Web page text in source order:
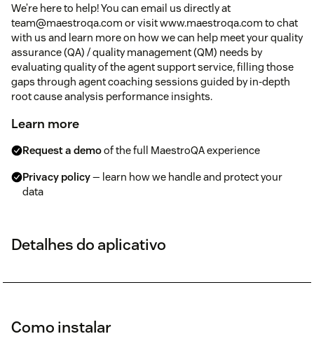
We’re here to help! You can email us directly at
team@maestroqa.com or visit www.maestroqa.com to chat
with us and learn more on how we can help meet your quality
assurance (QA) / quality management (QM) needs by
evaluating quality of the agent support service, filling those
gaps through agent coaching sessions guided by in-depth
root cause analysis performance insights.
Learn more
Request a demoof the full MaestroQA experience
Privacy policy— learn how we handle and protect your
data
Detalhes do aplicativo
Como instalar